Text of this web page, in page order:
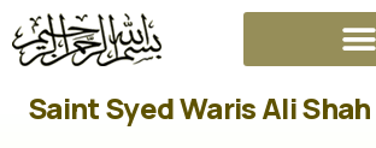
Saint Syed Waris Ali